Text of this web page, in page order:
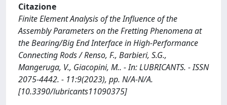
Citazione
Finite Element Analysis of the Influence of the
Assembly Parameters on the Fretting Phenomena at
the Bearing/Big End Interface in High-Performance
Connecting Rods / Renso, F., Barbieri, S.G.,
Mangeruga, V., Giacopini, M.. - In: LUBRICANTS. - ISSN
2075-4442. - 11:9(2023), pp. N/A-N/A.
[10.3390/lubricants11090375]